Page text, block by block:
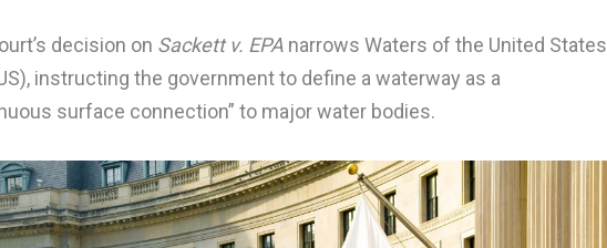
decision on Sackett v. EPA narrows Waters of the United States
instructing the government to define a waterway as a
surface connection” to major water bodies.